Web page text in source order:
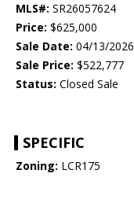
MLS#: SR26057624
Price: $625,000
Sale Date: 04/13/2026
Sale Price: $522,777
Status: Closed Sale
SPECIFIC
Zoning: LCR175